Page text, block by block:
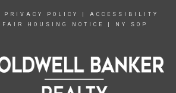
PRIVACY POLICY
ACCESSIBILITY
FAIR HOUSING NOTICE NY SOP